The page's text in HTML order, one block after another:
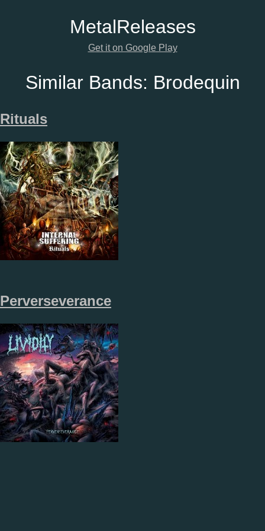
MetalReleases
Get it on Google Play
Similar Bands: Brodequin
Rituals
Perverseverance